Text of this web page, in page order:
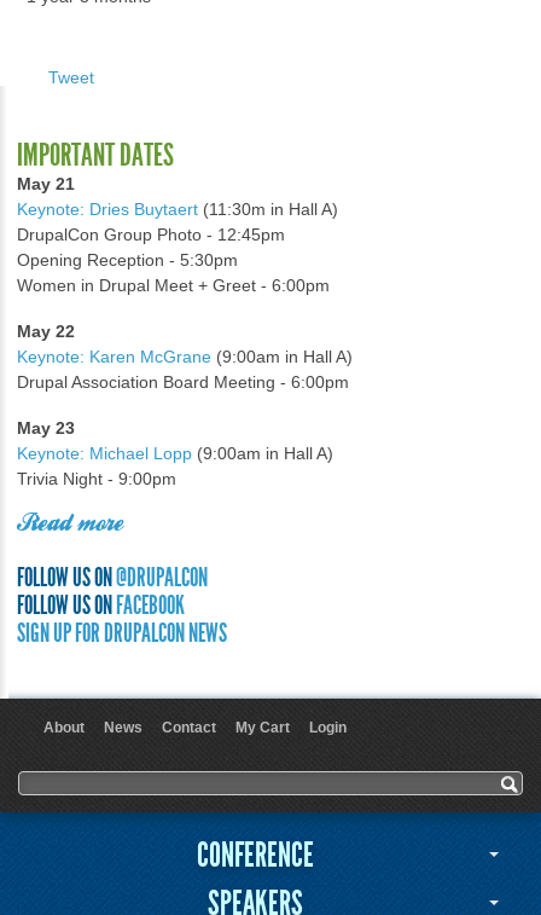
Tweet
IMPORTANT DATES
May 21
Keynote: Dries Buytaert (11:30m in Hall A)
DrupalCon Group Photo - 12:45pm
Opening Reception - 5:30pm
Women in Drupal Meet + Greet - 6:00pm
May 22
Keynote: Karen McGrane (9:00am in Hall A)
Drupal Association Board Meeting - 6:00pm
May 23
Keynote: Michael Lopp (9:00am in Hall A)
Trivia Night - 9:00pm
Read more
FOLLOW US ON@DRUPALCON
FOLLOW US ONFACEBOOK
SIGN UP FOR DRUPALCON NEWS
About News Contact My Cart Login
Search form
Search
CONFERENCE
SPEAKERS